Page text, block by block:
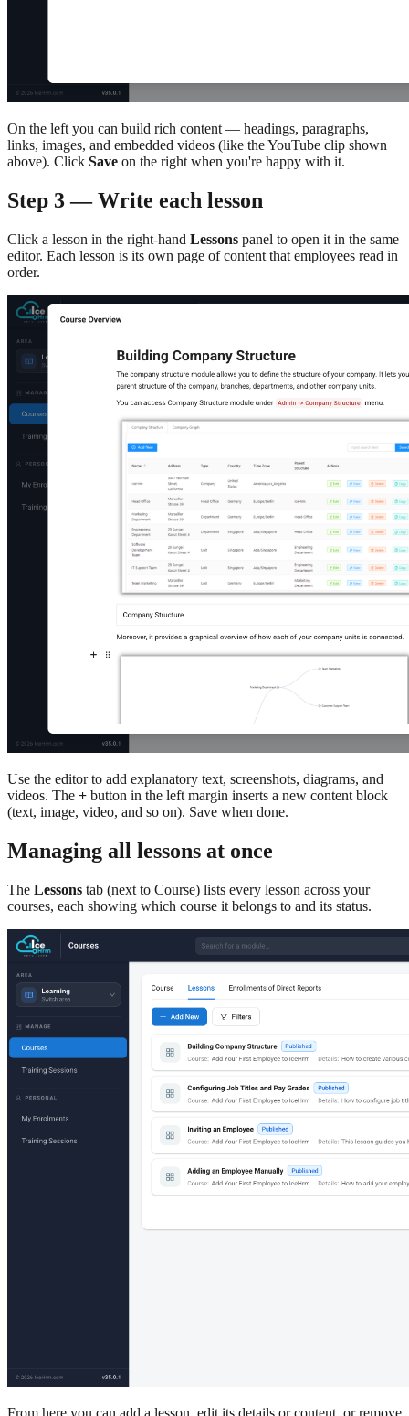
On the left you can build rich content — headings, paragraphs,
links, images, and embedded videos (like the YouTube clip shown
above). Click Save on the right when you're happy with it.
Step 3 — Write each lesson
Click a lesson in the right-hand Lessons panel to open it in the same
editor. Each lesson is its own page of content that employees read in
order.
Use the editor to add explanatory text, screenshots, diagrams, and
videos. The + button in the left margin inserts a new content block
(text, image, video, and so on). Save when done.
Managing all lessons at once
The Lessons tab (next to Course) lists every lesson across your
courses, each showing which course it belongs to and its status.
From here you can add a lesson, edit its details or content, or remove